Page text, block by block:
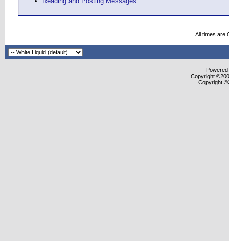
All times are
Copyright
Copyright